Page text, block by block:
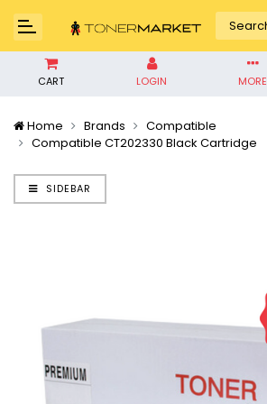
CART LOGIN MORE
Home Brands
Compatible
Compatible CT202330 Black Cartridge
SIDEBAR